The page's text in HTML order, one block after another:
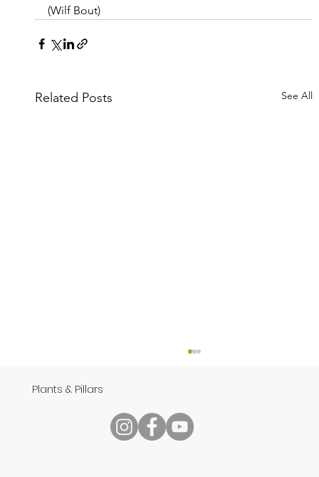
(Wilf Bout)
Related Posts See All
Plants & Pillars